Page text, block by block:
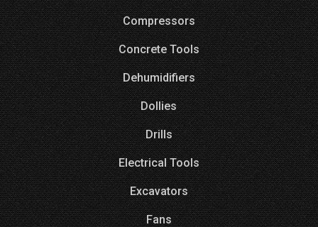
Compressors
Concrete Tools
Dehumidifiers
Dollies
Drills
Electrical Tools
Excavators
Fans